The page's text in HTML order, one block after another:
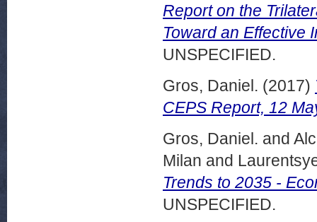
Report on the
Toward an Effective
UNSPECIFIED.
Gros, Daniel. (2017)
CEPS Report, 12
Gros, Daniel. and
Milan and
Trends to 2035 -
UNSPECIFIED.